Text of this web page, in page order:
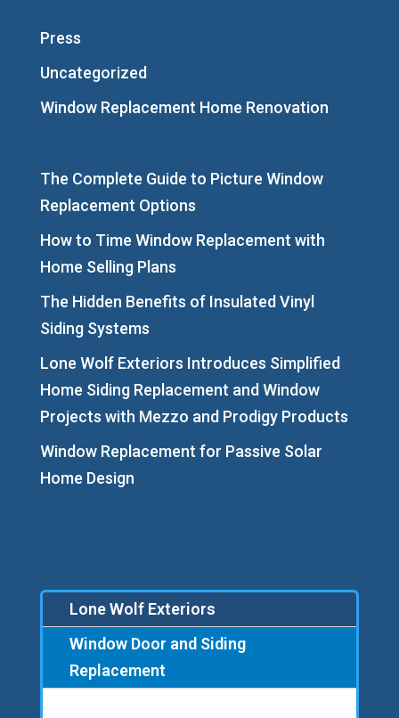
Press
Uncategorized
Window Replacement Home Renovation
The Complete Guide to Picture Window
Replacement Options
How to Time Window Replacement with
Home Selling Plans
The Hidden Benefits of Insulated Vinyl
Siding Systems
Lone Wolf Exteriors Introduces Simplified
Home Siding Replacement and Window
Projects with Mezzo and Prodigy Products
Window Replacement for Passive Solar
Home Design
Lone Wolf Exteriors
Window Door and Siding
Replacement